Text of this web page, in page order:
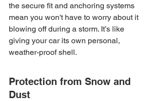
the secure fit and anchoring systems
mean you won't have to worry about it
blowing off during a storm. It’s like
giving your car its own personal,
weather-proof shell.
Protection from Snow and
Dust